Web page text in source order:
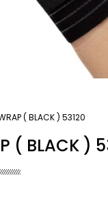
( BLACK ) 53120
( BLACK )